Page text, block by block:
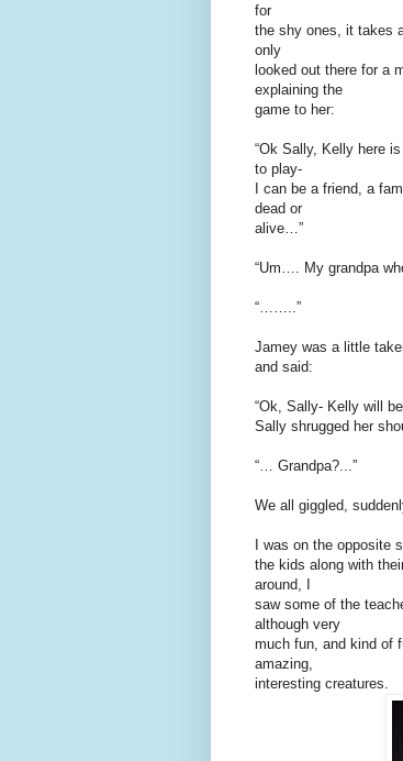
for
the shy ones, it takes
only
looked out there for a
explaining the
game to her:
“Ok Sally, Kelly here
to play-
I can be a friend, a
dead or
alive…”
“Um…. My grandpa
“……..”
Jamey was a little
and said:
“Ok, Sally- Kelly will
Sally shrugged her
“… Grandpa?...”
We all giggled,
I was on the opposite
the kids along with
around, I
saw some of the
although very
much fun, and kind of
amazing,
interesting creatures.